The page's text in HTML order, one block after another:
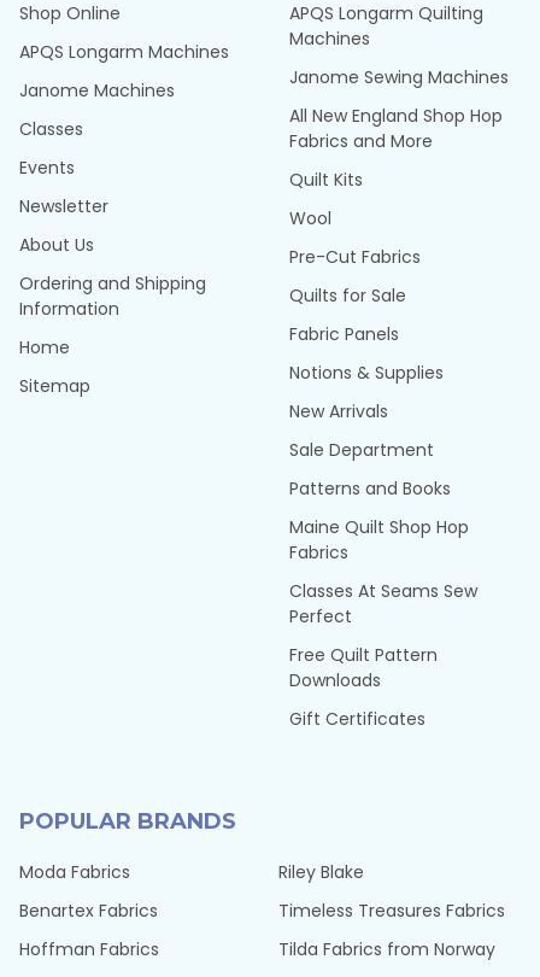
Shop Online
APQS Longarm Machines
Janome Machines
Classes
Events
Newsletter
About Us
Ordering and Shipping
Information
Home
Sitemap
APQS Longarm Quilting
Machines
Janome Sewing Machines
All New England Shop Hop
Fabrics and More
Quilt Kits
Wool
Pre-Cut Fabrics
Quilts for Sale
Fabric Panels
Notions & Supplies
New Arrivals
Sale Department
Patterns and Books
Maine Quilt Shop Hop
Fabrics
Classes At Seams Sew
Perfect
Free Quilt Pattern
Downloads
Gift Certificates
POPULAR BRANDS
Moda Fabrics
Benartex Fabrics
Hoffman Fabrics
Riley Blake
Timeless Treasures Fabrics
Tilda Fabrics from Norway